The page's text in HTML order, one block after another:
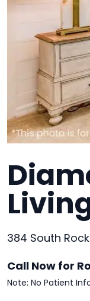
384 South
Call Now for
Note: No Patient